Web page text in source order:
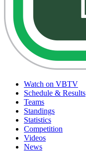
Watch on VBTV
Schedule & Results
Teams
Standings
Statistics
Competition
Videos
News